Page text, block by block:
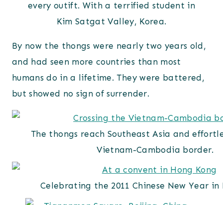
every outift. With a terrified student in
Kim Satgat Valley, Korea.
By now the thongs were nearly two years old,
and had seen more countries than most
humans do in a lifetime. They were battered,
but showed no sign of surrender.
The thongs reach Southeast Asia and
Vietnam-Cambodia border.
Celebrating the 2011 Chinese New Year in